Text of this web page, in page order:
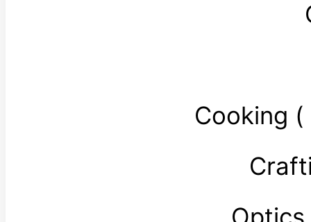
Cooking